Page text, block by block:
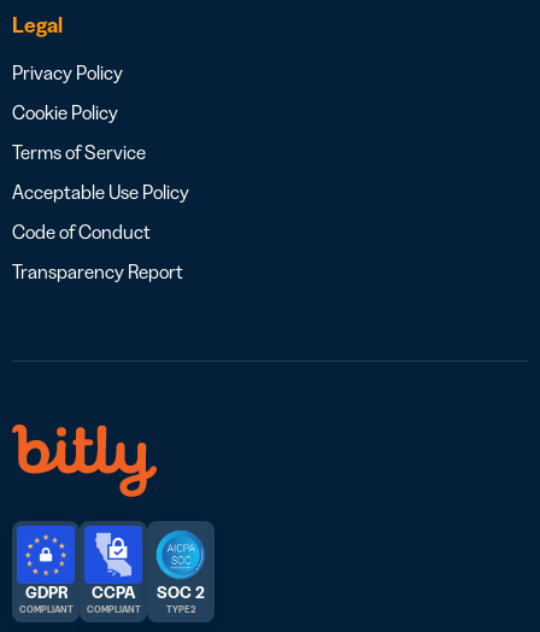
Legal
Privacy Policy
Cookie Policy
Terms of Service
Acceptable Use Policy
Code of Conduct
Transparency Report
GDPR
COMPLIANT
CCPA
COMPLIANT
SOC 2
TYPE 2